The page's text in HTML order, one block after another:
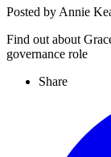
Posted by Annie
Find out about
governance role
Share